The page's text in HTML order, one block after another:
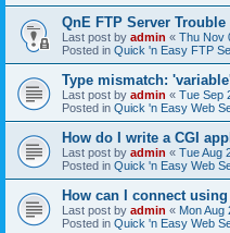
QnE FTP Server
Last post by admin « Thu Nov
Posted in Quick 'n Easy FTP
Type mismatch:
Last post by admin « Tue Sep
Posted in Quick 'n Easy Web
How do I write a CGI
Last post by admin « Tue Aug
Posted in Quick 'n Easy Web
How can I connect
Last post by admin « Mon Aug
Posted in Quick 'n Easy Web